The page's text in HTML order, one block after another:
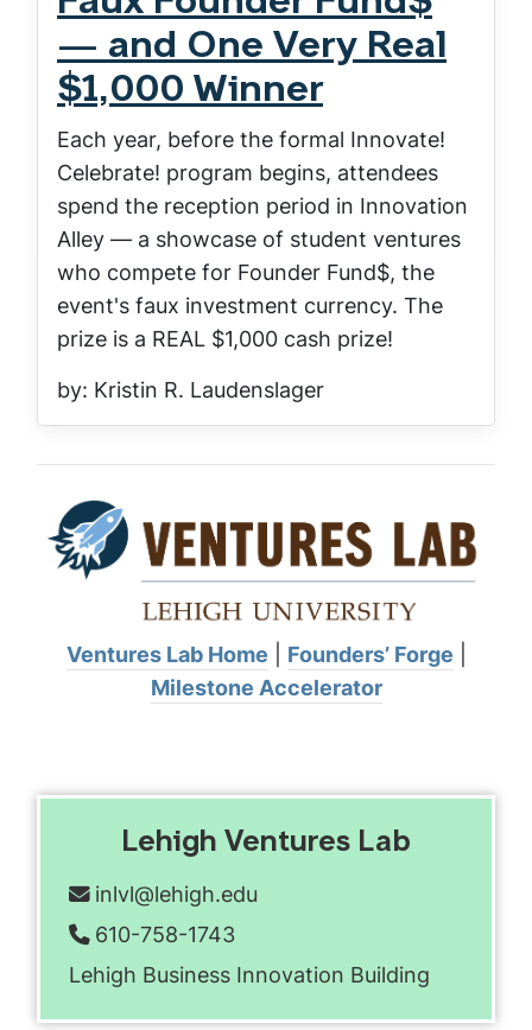
— and One Very Real
$1,000 Winner
Each year, before the formal Innovate!
Celebrate! program begins, attendees
spend the reception period in Innovation
Alley — a showcase of student ventures
who compete for Founder Fund$, the
event's faux investment currency. The
prize is a REAL $1,000 cash prize!
by: Kristin R. Laudenslager
Ventures Lab Home Founders’ Forge
Milestone Accelerator
Lehigh Ventures Lab
Email address:
inlvl@lehigh.edu
Phone number:
610-758-1743
Lehigh Business Innovation Building